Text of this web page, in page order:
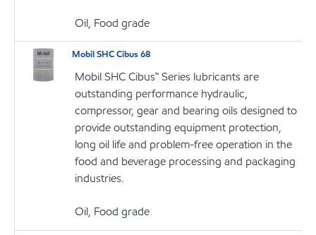
Oil, Food grade
Mobil SHC Cibus 68
Mobil SHC Cibus™ Series lubricants are
outstanding performance hydraulic,
compressor, gear and bearing oils designed to
provide outstanding equipment protection,
long oil life and problem-free operation in the
food and beverage processing and packaging
industries.
Oil, Food grade